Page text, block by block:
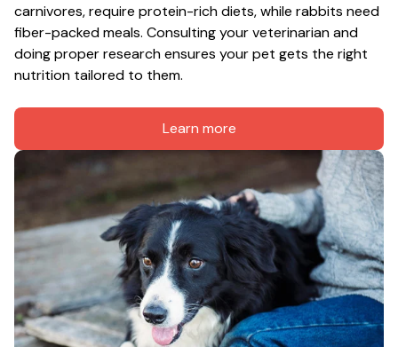
carnivores, require protein-rich diets, while rabbits need
fiber-packed meals. Consulting your veterinarian and
doing proper research ensures your pet gets the right
nutrition tailored to them.
Learn more